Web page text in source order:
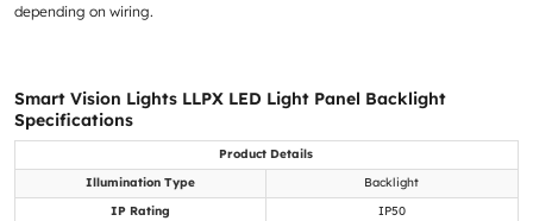
depending on wiring.
Smart Vision Lights LLPX LED Light Panel Backlight
Specifications
Product Details
Illumination Type
Backlight
IP Rating
IP50